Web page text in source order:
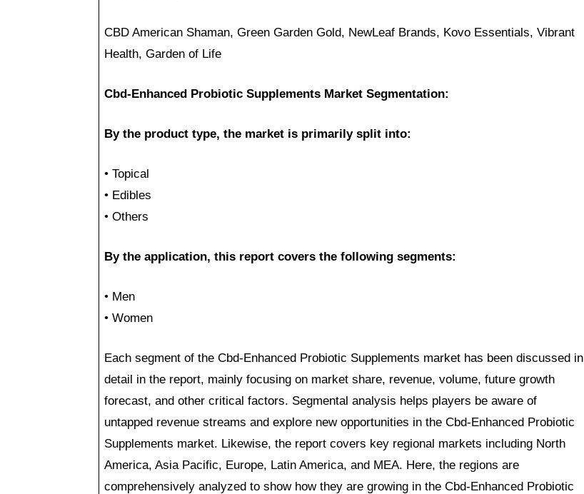
CBD American Shaman, Green Garden Gold, NewLeaf Brands, Kovo Essentials, Vibrant
Health, Garden of Life
Cbd-Enhanced Probiotic Supplements Market Segmentation:
By the product type, the market is primarily split into:
• Topical
• Edibles
• Others
By the application, this report covers the following segments:
• Men
• Women
Each segment of the Cbd-Enhanced Probiotic Supplements market has been discussed in
detail in the report, mainly focusing on market share, revenue, volume, future growth
forecast, and other critical factors. Segmental analysis helps players be aware of
untapped revenue streams and explore new opportunities in the Cbd-Enhanced Probiotic
Supplements market. Likewise, the report covers key regional markets including North
America, Asia Pacific, Europe, Latin America, and MEA. Here, the regions are
comprehensively analyzed to show how they are growing in the Cbd-Enhanced Probiotic